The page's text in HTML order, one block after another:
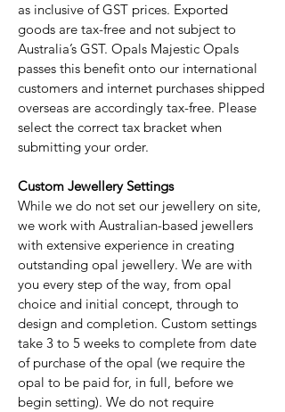
as inclusive of GST prices. Exported
goods are tax-free and not subject to
Australia’s GST. Opals Majestic Opals
passes this benefit onto our international
customers and internet purchases shipped
overseas are accordingly tax-free. Please
select the correct tax bracket when
submitting your order.
Custom Jewellery Settings
While we do not set our jewellery on site,
we work with Australian-based jewellers
with extensive experience in creating
outstanding opal jewellery. We are with
you every step of the way, from opal
choice and initial concept, through to
design and completion. Custom settings
take 3 to 5 weeks to complete from date
of purchase of the opal (we require the
opal to be paid for, in full, before we
begin setting). We do not require